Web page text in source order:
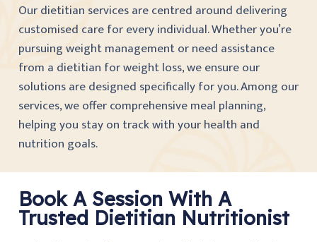
Our dietitian services are centred around delivering
customised care for every individual. Whether you’re
pursuing weight management or need assistance
from a dietitian for weight loss, we ensure our
solutions are designed specifically for you. Among our
services, we offer comprehensive meal planning,
helping you stay on track with your health and
nutrition goals.
Book A Session With A
Trusted Dietitian Nutritionist